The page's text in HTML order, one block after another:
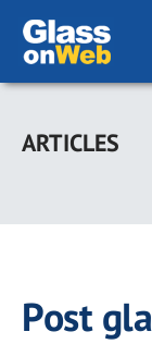
Skip
main
ARTICLES
Post